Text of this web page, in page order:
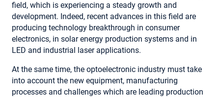
field, which is experiencing a steady growth and
development. Indeed, recent advances in this field are
producing technology breakthrough in consumer
electronics, in solar energy production systems and in
LED and industrial laser applications.
At the same time, the optoelectronic industry must take
into account the new equipment, manufacturing
processes and challenges which are leading production